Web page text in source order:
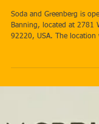
New Office
Soda and Greenberg is